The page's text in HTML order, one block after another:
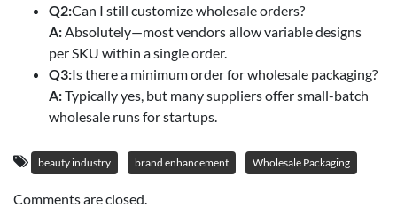
Q2:Can I still customize wholesale orders?
A:Absolutely—most vendors allow variable designs
per SKU within a single order.
Q3:Is there a minimum order for wholesale packaging?
A:Typically yes, but many suppliers offer small-batch
wholesale runs for startups.
beauty industry brand enhancement Wholesale Packaging
Comments are closed.